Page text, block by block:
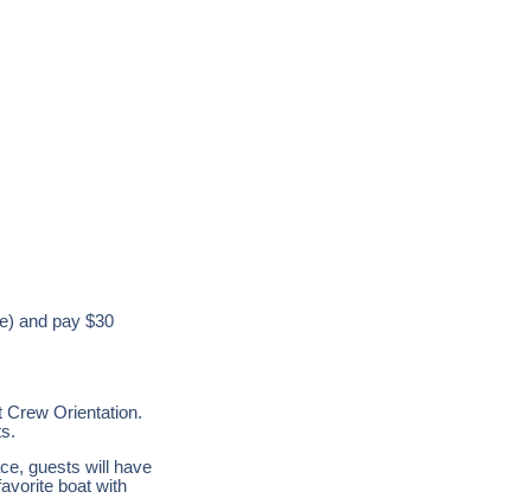
and pay $30
Orientation.
guests will have
boat with